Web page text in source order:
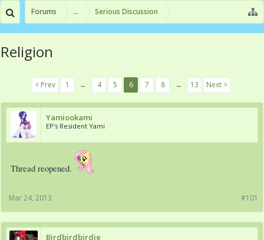
Forums ... Serious Discussion
Religion
< Prev 1 ← 4 5 6 7 8 → 13 Next >
Yamiookami
EP's Resident Yami
Thread reopened.
#101
Mar 24, 2013
Birdbirdbirdie